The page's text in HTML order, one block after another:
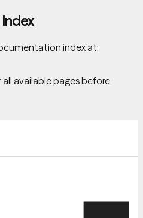
index at:
available pages before